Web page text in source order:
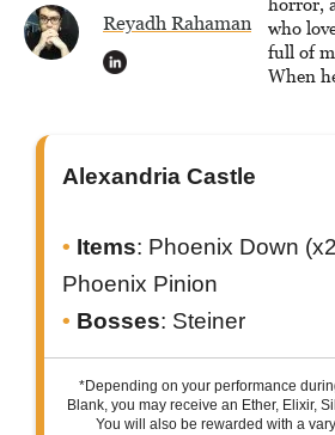
with
Reyadh Rahaman
who
full of
When
Alexandria Castle
Items: Phoenix Down
Phoenix Pinion
Bosses: Steiner
*Depending on your performance
Blank, you may receive an Ether, Elixir,
You will also be rewarded with a